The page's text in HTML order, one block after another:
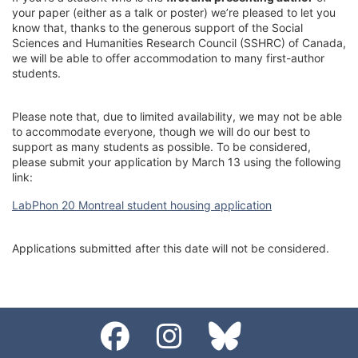
your paper (either as a talk or poster) we’re pleased to let you
know that, thanks to the generous support of the Social
Sciences and Humanities Research Council (SSHRC) of Canada,
we will be able to offer accommodation to many first-author
students.
Please note that, due to limited availability, we may not be able
to accommodate everyone, though we will do our best to
support as many students as possible. To be considered,
please submit your application by March 13 using the following
link:
LabPhon 20 Montreal student housing application
Applications submitted after this date will not be considered.